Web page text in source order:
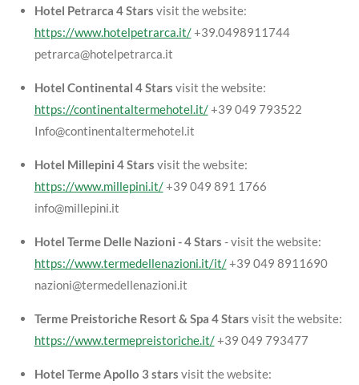
Hotel Petrarca 4 Stars visit the website:
https://www.hotelpetrarca.it/+39.0498911744
petrarca@hotelpetrarca.it
Hotel Continental 4 Stars visit the website:
https://continentaltermehotel.it/+39 049 793522
Info@continentaltermehotel.it
Hotel Millepini 4 Stars visit the website:
https://www.millepini.it/+39 049 891 1766
info@millepini.it
Hotel Terme Delle Nazioni - 4 Stars - visit the website:
https://www.termedellenazioni.it/it/+39 049 8911690
nazioni@termedellenazioni.it
Terme Preistoriche Resort & Spa 4 Stars visit the website:
https://www.termepreistoriche.it/+39 049 793477
Hotel Terme Apollo 3 stars visit the website: